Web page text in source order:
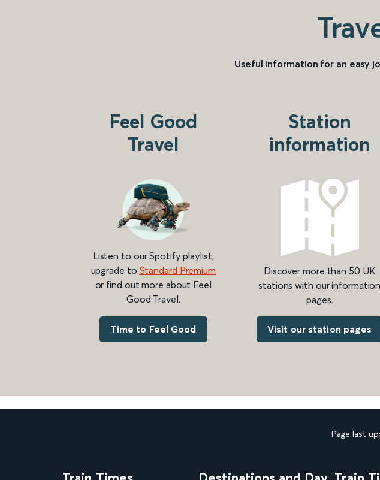
Useful information for an easy
Feel Good
Travel
Listen to our Spotify playlist,
upgrade to Standard Premium
or find out more about Feel
Good Travel.
Time to Feel Good
Station
information
Discover more than 50 UK
stations with our information
pages.
Visit our station pages
Page last